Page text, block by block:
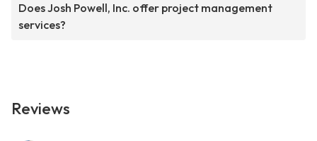
Does Josh Powell, Inc. offer project management
services?
Reviews